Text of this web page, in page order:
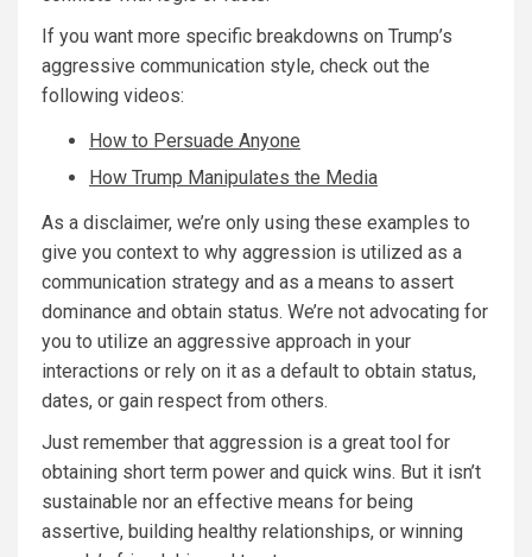
If you want more specific breakdowns on Trump’s
aggressive communication style, check out the
following videos:
How to Persuade Anyone
How Trump Manipulates the Media
As a disclaimer, we’re only using these examples to
give you context to why aggression is utilized as a
communication strategy and as a means to assert
dominance and obtain status. We’re not advocating for
you to utilize an aggressive approach in your
interactions or rely on it as a default to obtain status,
dates, or gain respect from others.
Just remember that aggression is a great tool for
obtaining short term power and quick wins. But it isn’t
sustainable nor an effective means for being
assertive, building healthy relationships, or winning